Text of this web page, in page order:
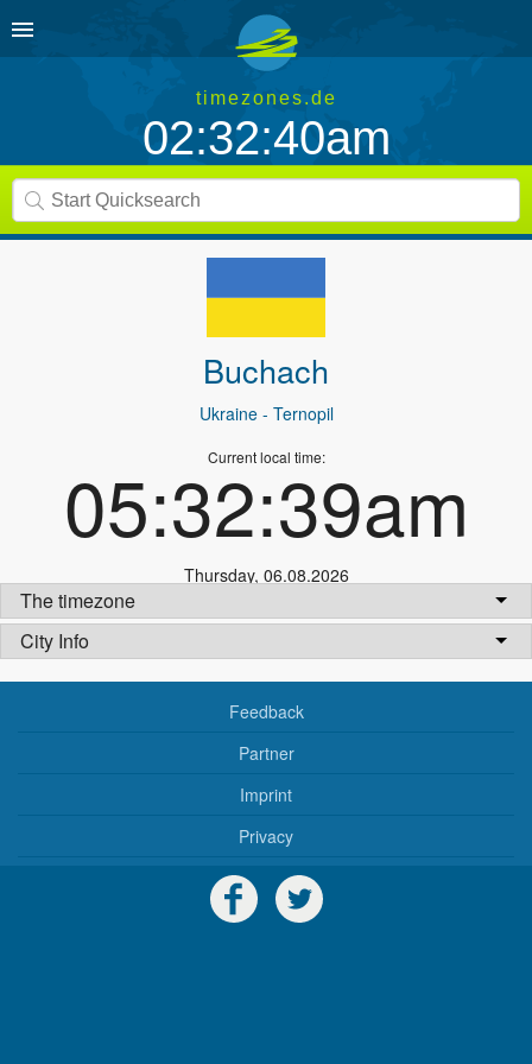
timezones.de
02:32:40am
Buchach
Ukraine- Ternopil
Current local time:
05:32:39am
Thursday, 06.08.2026
The timezone
City Info
Feedback
Partner
Imprint
Privacy